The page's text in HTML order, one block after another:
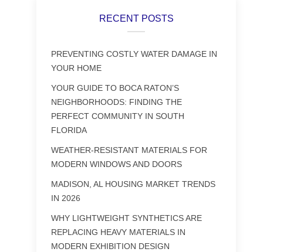
RECENT POSTS
PREVENTING COSTLY WATER DAMAGE IN
YOUR HOME
YOUR GUIDE TO BOCA RATON’S
NEIGHBORHOODS: FINDING THE
PERFECT COMMUNITY IN SOUTH
FLORIDA
WEATHER-RESISTANT MATERIALS FOR
MODERN WINDOWS AND DOORS
MADISON, AL HOUSING MARKET TRENDS
IN 2026
WHY LIGHTWEIGHT SYNTHETICS ARE
REPLACING HEAVY MATERIALS IN
MODERN EXHIBITION DESIGN